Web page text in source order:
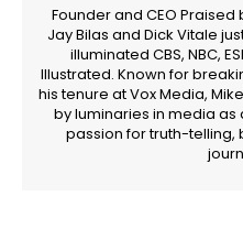
Founder and CEO
Jay Bilas and Dick Vitale
illuminated CBS, NBC,
Illustrated. Known for
his tenure at Vox Media,
by luminaries in media
passion for truth-telling,